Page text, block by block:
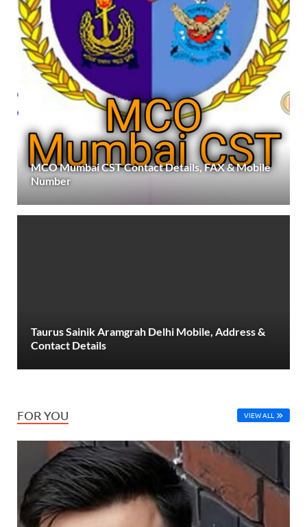
MCO Mumbai CST Contact Details, FAX & Mobile
Number
Taurus Sainik Aramgrah Delhi Mobile, Address &
Contact Details
FOR YOU VIEW ALL